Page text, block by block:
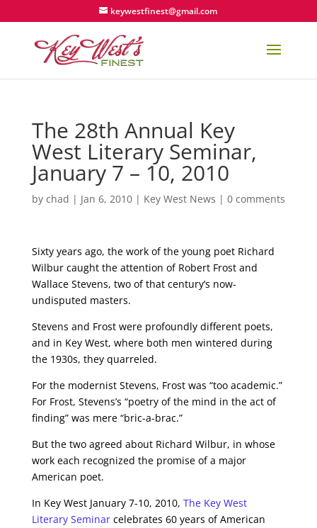
keywestfinest@gmail.com
The 28th Annual Key
West Literary Seminar,
January 7 – 10, 2010
by chad | Jan 6, 2010| Key West News | 0 comments
Sixty years ago, the work of the young poet Richard
Wilbur caught the attention of Robert Frost and
Wallace Stevens, two of that century’s now-
undisputed masters.
Stevens and Frost were profoundly different poets,
and in Key West, where both men wintered during
the 1930s, they quarreled.
For the modernist Stevens, Frost was “too academic.”
For Frost, Stevens’s “poetry of the mind in the act of
finding” was mere “bric-a-brac.”
But the two agreed about Richard Wilbur, in whose
work each recognized the promise of a major
American poet.
In Key West January 7-10, 2010, The Key West
Literary Seminarcelebrates 60 years of American